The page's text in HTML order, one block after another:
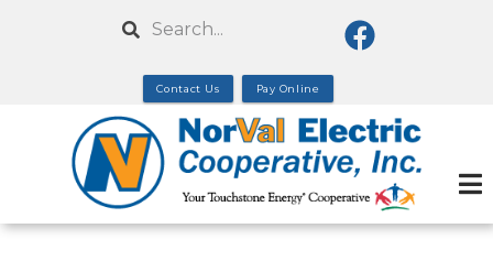
Search
Contact Us Pay Online